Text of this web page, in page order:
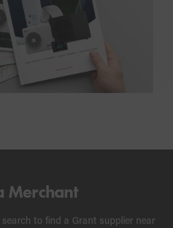
Merchant
to find a Grant supplier near